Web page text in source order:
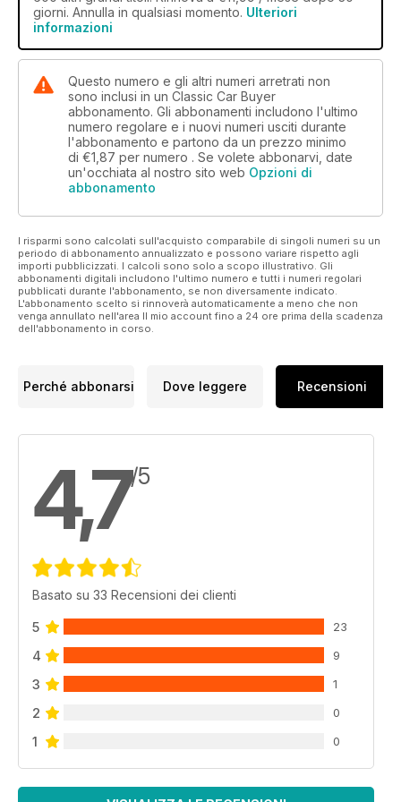
similar tastes as both put forward the ADO16 as their choice –
a car that combined the best bits of both the Morris Minor and
the Mini. It’s also interesting to note the cars we didn’t choose
we’re supposed to be a nation of sports car fanatics I found
that a bit odd).
giorni. Annulla in qualsiasi momento. Ulteriori
informazioni
Questo numero e gli altri numeri arretrati non
sono inclusi in un Classic Car Buyer
abbonamento. Gli abbonamenti includono l'ultimo
numero regolare e i nuovi numeri usciti durante
l'abbonamento e partono da un prezzo minimo
di €1,87 per numero . Se volete abbonarvi, date
un'occhiata al nostro sito web Opzioni di
abbonamento
I risparmi sono calcolati sull'acquisto comparabile di singoli numeri su un
periodo di abbonamento annualizzato e possono variare rispetto agli
importi pubblicizzati. I calcoli sono solo a scopo illustrativo. Gli
abbonamenti digitali includono l'ultimo numero e tutti i numeri regolari
pubblicati durante l'abbonamento, se non diversamente indicato.
L'abbonamento scelto si rinnoverà automaticamente a meno che non
venga annullato nell'area Il mio account fino a 24 ore prima della scadenza
dell'abbonamento in corso.
Perché abbonarsi Dove leggere Recensioni
4,7/5
Basato su 33 Recensioni dei clienti
5 23
4 9
3 1
2 0
1 0